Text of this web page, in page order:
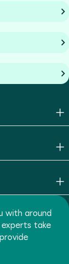
with around
experts take